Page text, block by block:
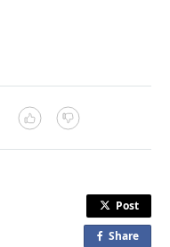
Post
Shareo